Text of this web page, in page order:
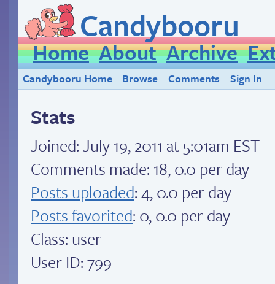
Candybooru
Home About Archive
Candybooru Home Browse Comments Sign In
Stats
Joined:July 19, 2011 at 5:01am EST
Comments made: 18, 0.0 per day
Posts uploaded: 4, 0.0 per day
Posts favorited: 0, 0.0 per day
Class: user
User ID: 799